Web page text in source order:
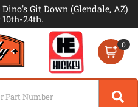
Git Down (Glendale, AZ)
24th.
0